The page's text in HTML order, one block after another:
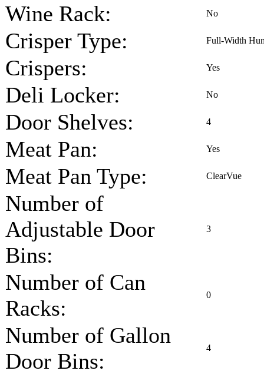
Wine Rack: No
Crisper Type: Full-Width
Crispers: Yes
Deli Locker: No
Door Shelves: 4
Meat Pan: Yes
Meat Pan Type: ClearVue
Number of
Adjustable Door
Bins:
3
Number of Can
Racks:
0
Number of Gallon
Door Bins:
4